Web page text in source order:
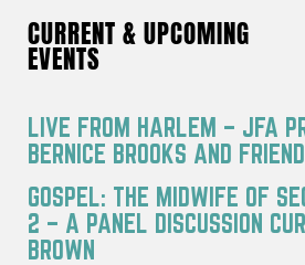
CURRENT & UPCOMING
EVENTS
LIVE FROM HARLEM – JFA
BERNICE BROOKS AND
GOSPEL: THE MIDWIFE OF
2 – A PANEL DISCUSSION
BROWN